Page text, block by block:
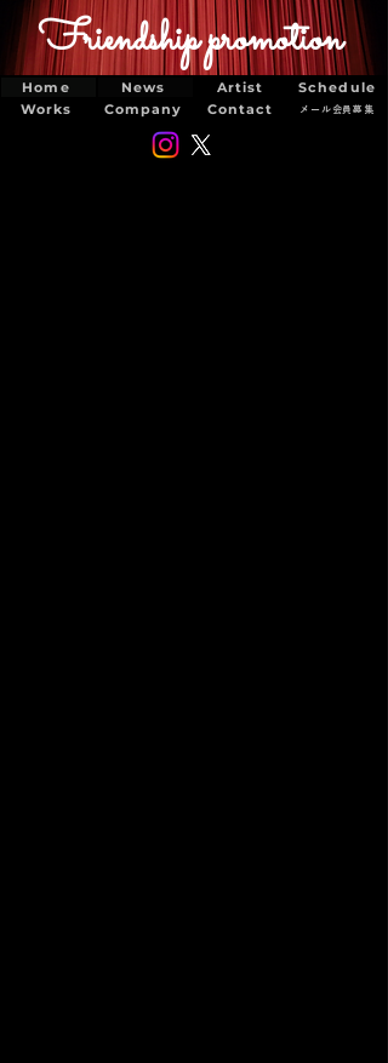
Friendship promotion
Home Artist
Schedule
Works
Contact
Company
News
メール会員募集